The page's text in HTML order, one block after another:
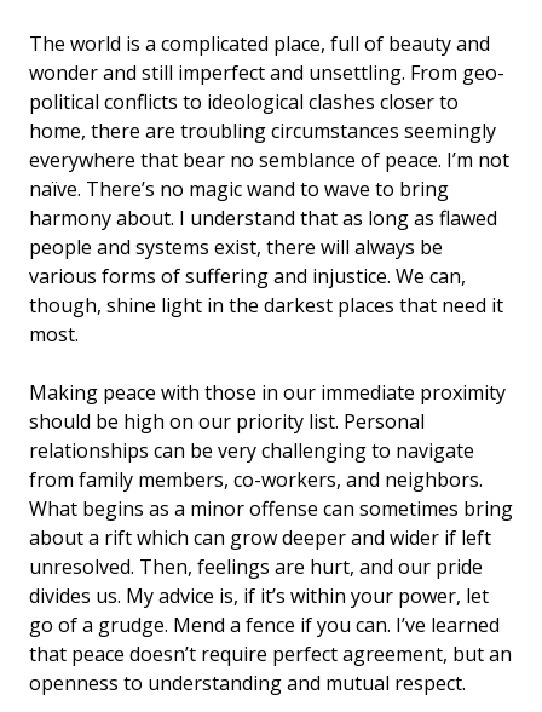
The world is a complicated place, full of beauty and
wonder and still imperfect and unsettling. From geo-
political conflicts to ideological clashes closer to
home, there are troubling circumstances seemingly
everywhere that bear no semblance of peace. I’m not
naïve. There’s no magic wand to wave to bring
harmony about. I understand that as long as flawed
people and systems exist, there will always be
various forms of suffering and injustice. We can,
though, shine light in the darkest places that need it
most.
Making peace with those in our immediate proximity
should be high on our priority list. Personal
relationships can be very challenging to navigate
from family members, co-workers, and neighbors.
What begins as a minor offense can sometimes bring
about a rift which can grow deeper and wider if left
unresolved. Then, feelings are hurt, and our pride
divides us. My advice is, if it’s within your power, let
go of a grudge. Mend a fence if you can. I’ve learned
that peace doesn’t require perfect agreement, but an
openness to understanding and mutual respect.